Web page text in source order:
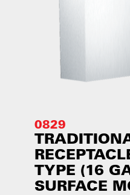
0829
TYPE (16
SURFACE